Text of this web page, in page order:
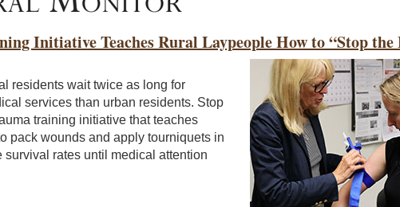
Initiative Teaches Rural Laypeople How to “Stop the
residents wait twice as long for
services than urban residents. Stop
training initiative that teaches
pack wounds and apply tourniquets in
survival rates until medical attention